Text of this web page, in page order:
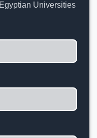
Universities